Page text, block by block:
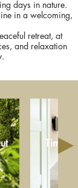
days in nature.
in a welcoming,
retreat, at
and relaxation
Time